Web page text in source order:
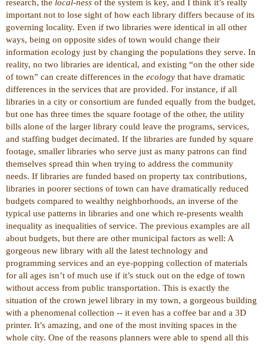
research, the local-ness of the system is key, and I think it’s really
important not to lose sight of how each library differs because of its
governing locality. Even if two libraries were identical in all other
ways, being on opposite sides of town would change their
information ecology just by changing the populations they serve. In
reality, no two libraries are identical, and existing “on the other side
of town” can create differences in the ecology that have dramatic
differences in the services that are provided. For instance, if all
libraries in a city or consortium are funded equally from the budget,
but one has three times the square footage of the other, the utility
bills alone of the larger library could leave the programs, services,
and staffing budget decimated. If the libraries are funded by square
footage, smaller libraries who serve just as many patrons can find
themselves spread thin when trying to address the community
needs. If libraries are funded based on property tax contributions,
libraries in poorer sections of town can have dramatically reduced
budgets compared to wealthy neighborhoods, an inverse of the
typical use patterns in libraries and one which re-presents wealth
inequality as inequalities of service. The previous examples are all
about budgets, but there are other municipal factors as well: A
gorgeous new library with all the latest technology and
programming services and an eye-popping collection of materials
for all ages isn’t of much use if it’s stuck out on the edge of town
without access from public transportation. This is exactly the
situation of the crown jewel library in my town, a gorgeous building
with a phenomenal collection -- it even has a coffee bar and a 3D
printer. It’s amazing, and one of the most inviting spaces in the
whole city. One of the reasons planners were able to spend all this